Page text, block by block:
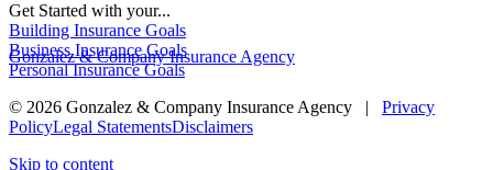
Gonzalez & Company Insurance Agency
Get Started with your...
Building Insurance Goals
Business Insurance Goals
Personal Insurance Goals
© 2026 Gonzalez & Company Insurance Agency | Privacy
PolicyLegal StatementsDisclaimers
Skip to content